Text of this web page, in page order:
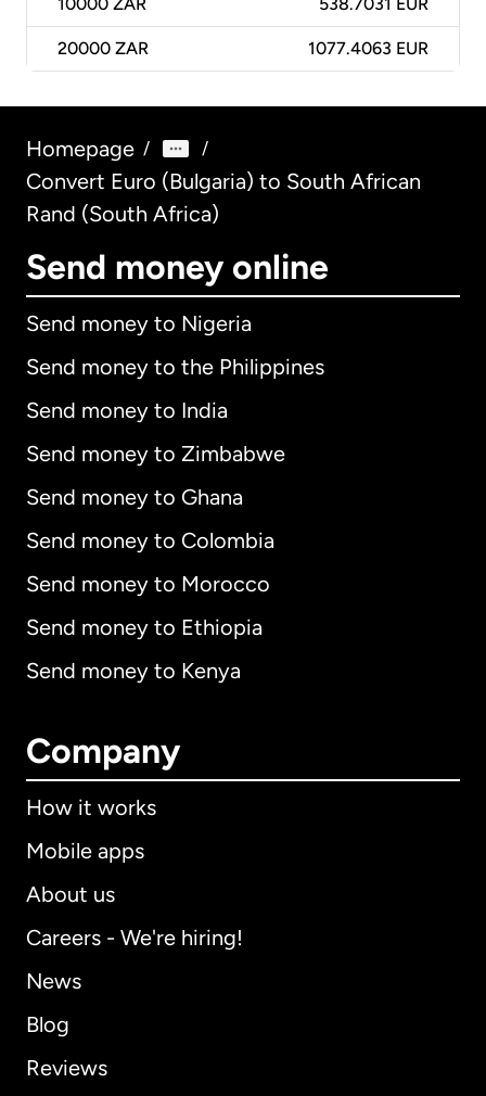
10000 ZAR 538.7031 EUR
20000 ZAR 1077.4063 EUR
Homepage / /
Convert Euro (Bulgaria) to South African
Rand (South Africa)
Send money online
Send money to Nigeria
Send money to the Philippines
Send money to India
Send money to Zimbabwe
Send money to Ghana
Send money to Colombia
Send money to Morocco
Send money to Ethiopia
Send money to Kenya
Company
How it works
Mobile apps
About us
Careers - We're hiring!
News
Blog
Reviews